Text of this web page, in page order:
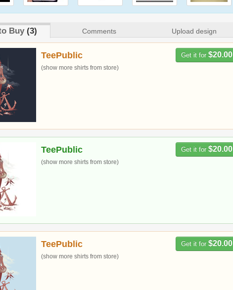
Buy(3) Comments Upload design
Get it for $20.00
TeePublic
(show more shirts from store)
Get it for $20.00
TeePublic
(show more shirts from store)
Get it for $20.00
TeePublic
(show more shirts from store)